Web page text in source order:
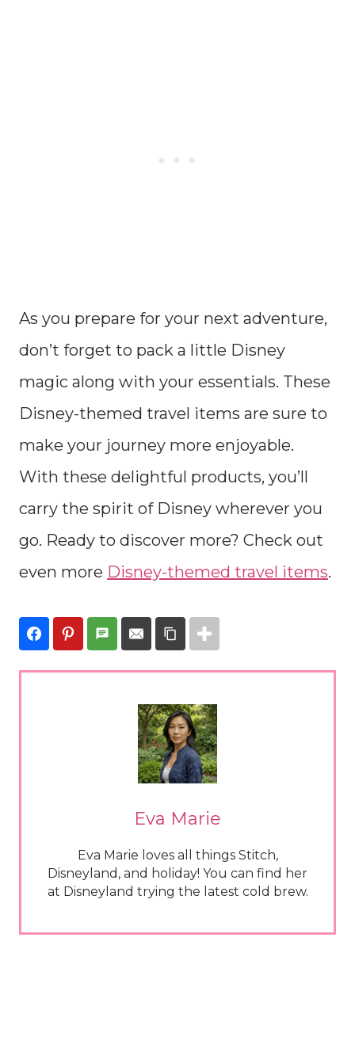
As you prepare for your next adventure,
don’t forget to pack a little Disney
magic along with your essentials. These
Disney-themed travel items are sure to
make your journey more enjoyable.
With these delightful products, you’ll
carry the spirit of Disney wherever you
go. Ready to discover more? Check out
even more Disney-themed travel items.
Eva Marie
Eva Marie loves all things Stitch,
Disneyland, and holiday! You can find her
at Disneyland trying the latest cold brew.